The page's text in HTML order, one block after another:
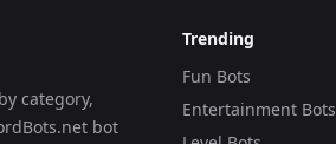
category,
bot
Trending
Fun Bots
Entertainment Bots